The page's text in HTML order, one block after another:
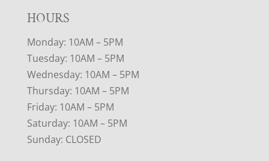
HOURS
Monday: 10AM – 5PM
Tuesday: 10AM – 5PM
Wednesday: 10AM – 5PM
Thursday: 10AM – 5PM
Friday: 10AM – 5PM
Saturday: 10AM – 5PM
Sunday: CLOSED